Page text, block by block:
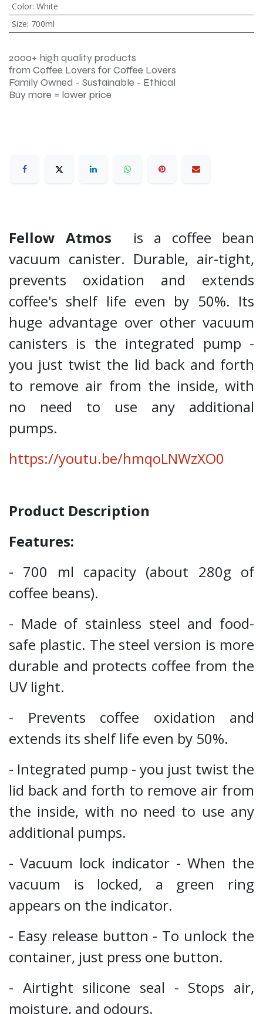
Color: White
Size: 700ml
2000+ high quality products
from Coffee Lovers for Coffee Lovers
Family Owned - Sustainable - Ethical
Buy more = lower price
Fellow Atmos is a coffee bean
vacuum canister. Durable, air-tight,
prevents oxidation and extends
coffee's shelf life even by 50%. Its
huge advantage over other vacuum
canisters is the integrated pump -
you just twist the lid back and forth
to remove air from the inside, with
no need to use any additional
pumps.
https://youtu.be/hmqoLNWzXO0
Product Description
Features:
- 700 ml capacity (about 280g of
coffee beans).
- Made of stainless steel and food-
safe plastic. The steel version is more
durable and protects coffee from the
UV light.
- Prevents coffee oxidation and
extends its shelf life even by 50%.
- Integrated pump - you just twist the
lid back and forth to remove air from
the inside, with no need to use any
additional pumps.
- Vacuum lock indicator - When the
vacuum is locked, a green ring
appears on the indicator.
- Easy release button - To unlock the
container, just press one button.
- Airtight silicone seal - Stops air,
moisture, and odours.